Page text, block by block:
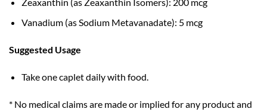
Vanadium (as Sodium Metavanadate): 5 mcg
Suggested Usage
Take one caplet daily with food.
* No medical claims are made or implied for any product and